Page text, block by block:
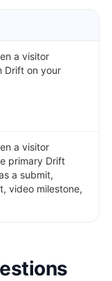
a visitor
Drift on your
a visitor
primary Drift
a submit,
video milestone,